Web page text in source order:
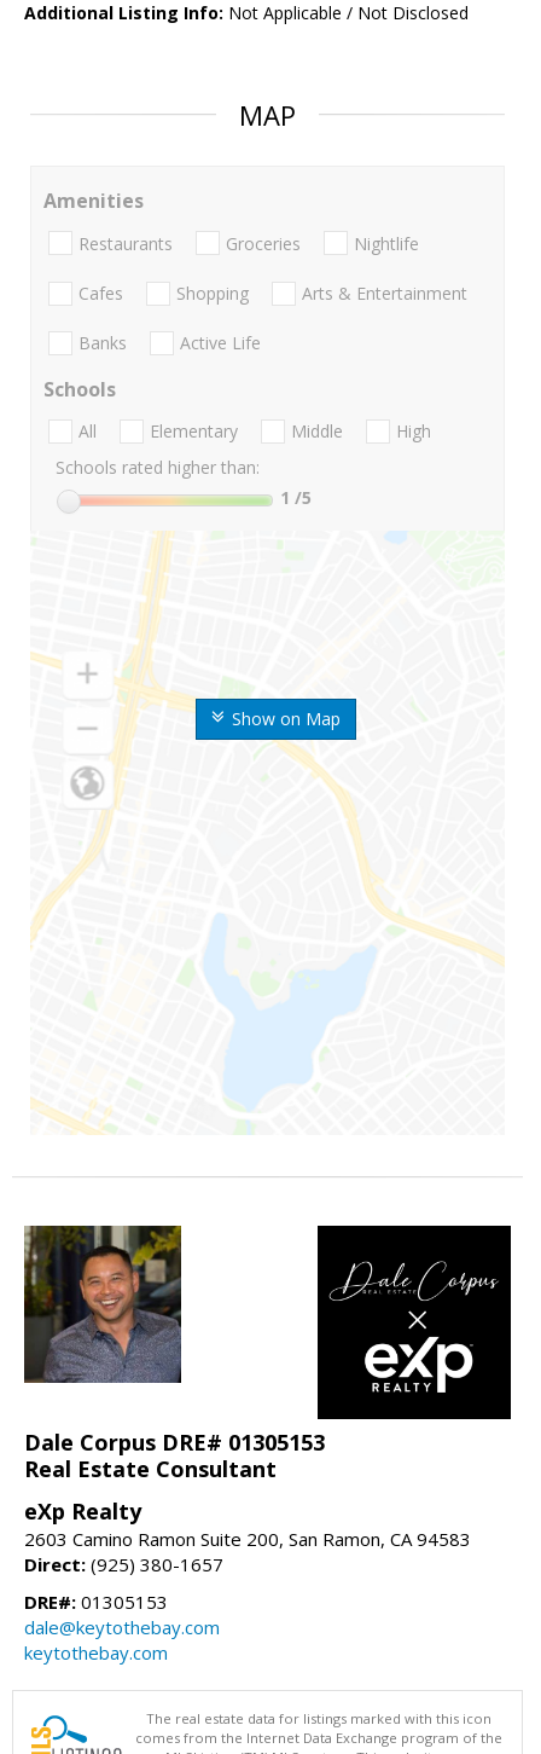
Additional Listing Info: Not Applicable / Not Disclosed
MAP
Show on Map
Amenities
Restaurants Groceries Nightlife
Cafes Shopping Arts & Entertainment
Banks Active Life
Schools
All Elementary Middle
High
Schools rated higher than:
1 /5
Dale Corpus DRE# 01305153
Real Estate Consultant
eXp Realty
2603 Camino Ramon Suite 200, San Ramon, CA 94583
Direct: (925) 380-1657
DRE#: 01305153
dale@keytothebay.com
keytothebay.com
The real estate data for listings marked with this icon
comes from the Internet Data Exchange program of the